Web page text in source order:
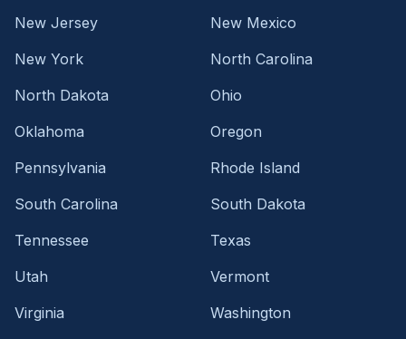
New Jersey
New Mexico
New York
North Carolina
North Dakota
Ohio
Oklahoma
Oregon
Pennsylvania
Rhode Island
South Carolina
South Dakota
Tennessee
Texas
Utah
Vermont
Virginia
Washington